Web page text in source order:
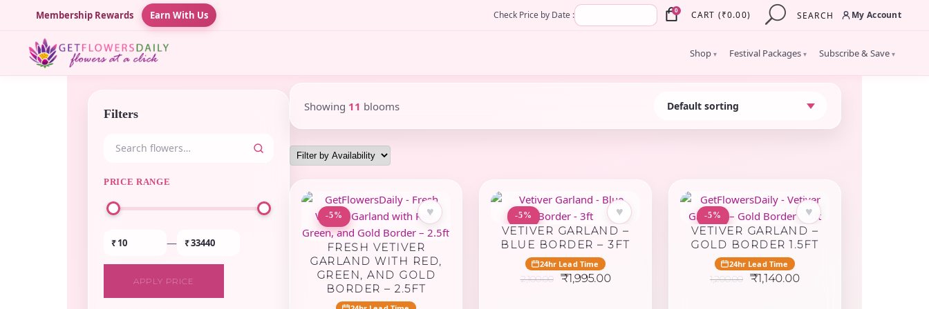
Membership Rewards Earn With Us Check Price by Date : 0 CART (₹0.00) SEARCH My Account
Shop ▾ Festival Packages ▾ Subscribe & Save ▾
Filters
PRICE RANGE
₹ — ₹
APPLY PRICE
Showing 11 blooms
-5% ♥
FRESH VETIVER
GARLAND WITH RED,
GREEN, AND GOLD
BORDER – 2.5FT
-5% ♥
VETIVER GARLAND –
BLUE BORDER – 3FT
24hr Lead Time
2,100.00
Original
₹1,995.00Current
-5% ♥
VETIVER GARLAND –
GOLD BORDER 1.5FT
24hr Lead Time
1,200.00
Original
₹1,140.00Current
×